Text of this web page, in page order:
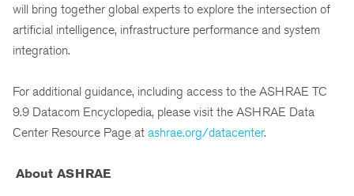
will bring together global experts to explore the intersection of
artificial intelligence, infrastructure performance and system
integration.
For additional guidance, including access to the ASHRAE TC
9.9 Datacom Encyclopedia, please visit the ASHRAE Data
Center Resource Page at ashrae.org/datacenter.
About ASHRAE